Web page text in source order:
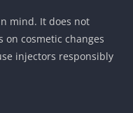
mind. It does not
cosmetic changes
injectors responsibly